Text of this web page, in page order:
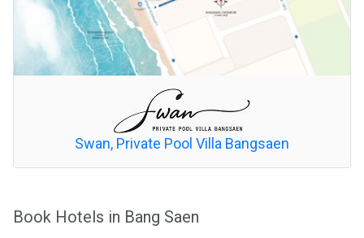
Swan, Private Pool Villa Bangsaen
Book Hotels in Bang Saen